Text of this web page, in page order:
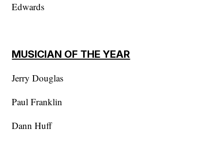
Edwards
MUSICIAN OF THE YEAR
Jerry Douglas
Paul Franklin
Dann Huff